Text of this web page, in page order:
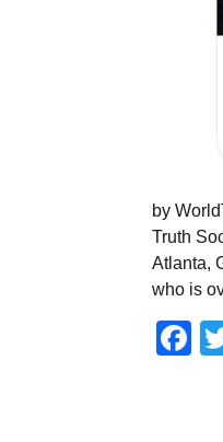
by
Truth
Atlanta,
who is